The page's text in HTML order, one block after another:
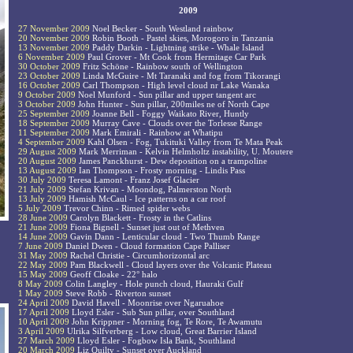
2009
27 November 2009 Noel Becker - South Westland rainbow
20 November 2009 Robin Booth - Pastel skies, Morogoro in Tanzania
13 November 2009 Paddy Darkin - Lightning strike - Whale Island
6 November 2009 Paul Grover - Mt Cook from Hermitage Car Park
30 October 2009 Fritz Schöne - Rainbow south of Wellington
23 October 2009 Linda McGuire - Mt Taranaki and fog from Tikorangi
16 October 2009 Carl Thompson - High level cloud nr Lake Wanaka
9 October 2009 Noel Munford - Sun pillar and upper tangent arc
3 October 2009 John Hunter - Sun pillar, 200miles ne of North Cape
25 September 2009 Joanne Bell - Foggy Waikato River, Huntly
18 September 2009 Murray Cave - Clouds over the Torlesse Range
11 September 2009 Mark Emirali - Rainbow at Whatipu
4 September 2009 Kahl Olsen - Fog, Tukituki Valley from Te Mata Peak
29 August 2009 Mark Merriman - Kelvin Helmholtz instability, U. Moutere
20 August 2009 James Panckhurst - Dew deposition on a trampoline
13 August 2009 Ian Thompson - Frosty morning - Lindis Pass
30 July 2009 Teresa Lamont - Franz Josef Glacier
21 July 2009 Stefan Krivan - Moondog, Palmerston North
13 July 2009 Hamish McCaul - Ice patterns on a car roof
5 July 2009 Trevor Chinn - Rimed spider webs
28 June 2009 Carolyn Blackett - Frosty in the Catlins
21 June 2009 Fiona Bignell - Sunset just out of Methven
14 June 2009 Gavin Dann - Lenticular cloud - Two Thumb Range
7 June 2009 Daniel Dwen - Cloud formation Cape Palliser
31 May 2009 Rachel Christie - Circumhorizontal arc
22 May 2009 Pam Blackwell - Cloud layers over the Volcanic Plateau
15 May 2009 Geoff Cloake - 22° halo
8 May 2009 Colin Langley - Hole punch cloud, Hauraki Gulf
1 May 2009 Steve Robb - Riverton sunset
24 April 2009 David Havell - Moonrise over Ngaruahoe
17 April 2009 Lloyd Esler - Sub Sun pillar, over Southland
10 April 2009 John Krippner - Morning fog, Te Rore, Te Awamutu
3 April 2009 Ulrika Silfverberg - Low cloud, Great Barrier Island
27 March 2009 Lloyd Esler - Fogbow Isla Bank, Southland
20 March 2009 Liz Quilty - Sunset over Auckland